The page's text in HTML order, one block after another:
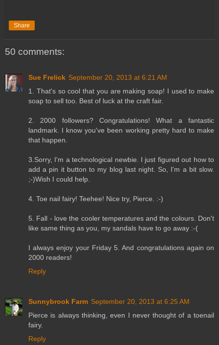
Share
50 comments:
Sue Frelick September 20, 2013 at 6:21 AM
1. That's so cool that you are making soap! I used to make
soap to sell too. Best of luck at the craft fair.
2. 2000 followers? Congratulations! What a fantastic
landmark. I know you've been working pretty hard to make
that happen.
3.Sorry, I'm a technological newbie. I just figured out how to
add a pin it button to my blog last night. So, I'm a bit slow.
;-)Wish I could help.
4. Toe nail fairy! Teehee! Nice try, Pierce. :-)
5. Fall - love the cooler temperatures and the colours. Don't
like same thing as you, my sandals have to go away :-(
I always enjoy your Friday 5. And congratulations again on
2000 readers!
Reply
Sunnybrook Farm September 20, 2013 at 6:25 AM
Pierce is always thinking, even I never thought of a toenail
fairy.
Reply